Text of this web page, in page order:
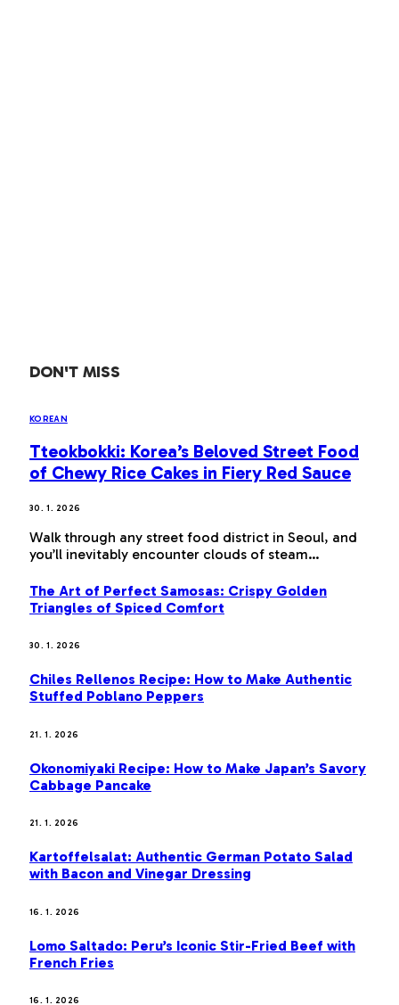
DON'T MISS
KOREAN
Tteokbokki: Korea’s Beloved Street Food
of Chewy Rice Cakes in Fiery Red Sauce
30. 1. 2026
Walk through any street food district in Seoul, and
you’ll inevitably encounter clouds of steam…
The Art of Perfect Samosas: Crispy Golden
Triangles of Spiced Comfort
30. 1. 2026
Chiles Rellenos Recipe: How to Make Authentic
Stuffed Poblano Peppers
21. 1. 2026
Okonomiyaki Recipe: How to Make Japan’s Savory
Cabbage Pancake
21. 1. 2026
Kartoffelsalat: Authentic German Potato Salad
with Bacon and Vinegar Dressing
16. 1. 2026
Lomo Saltado: Peru’s Iconic Stir-Fried Beef with
French Fries
16. 1. 2026